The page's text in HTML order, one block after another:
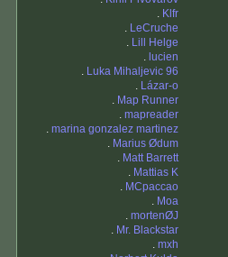
. Klfr
. LeCruche
. Lill Helge
. lucien
. Luka Mihaljevic 96
. Lázar-o
. Map Runner
. mapreader
. marina gonzalez martinez
. Marius Ødum
. Matt Barrett
. Mattias K
. MCpaccao
. Moa
. mortenØJ
. Mr. Blackstar
. mxh